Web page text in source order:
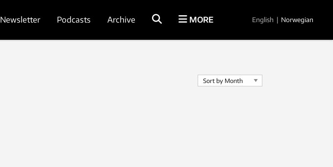
Newsletter Podcasts Archive MORE English | Norwegian